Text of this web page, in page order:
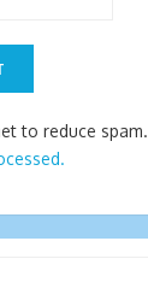
to reduce spam.